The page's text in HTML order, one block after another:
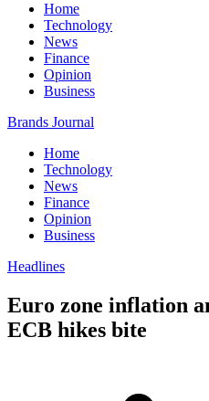
Home
Technology
News
Finance
Opinion
Business
Brands Journal
Home
Technology
News
Finance
Opinion
Business
Headlines
Euro zone inflation
ECB hikes bite